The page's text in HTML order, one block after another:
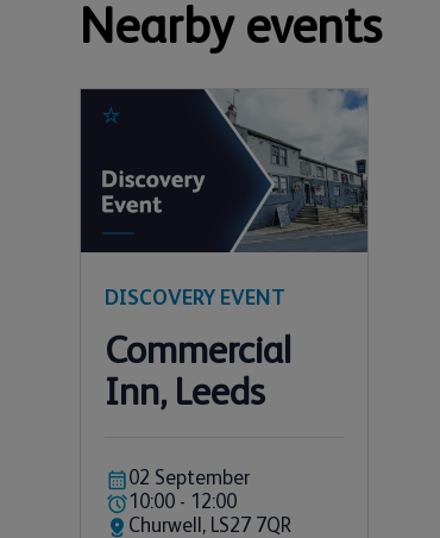
Nearby events
DISCOVERY EVENT
Commercial
Inn, Leeds
02 September
10:00 - 12:00
Churwell, LS27 7QR